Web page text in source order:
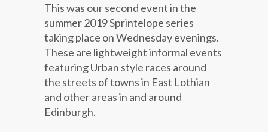
This was our second event in the
summer 2019 Sprintelope series
taking place on Wednesday evenings.
These are lightweight informal events
featuring Urban style races around
the streets of towns in East Lothian
and other areas in and around
Edinburgh.